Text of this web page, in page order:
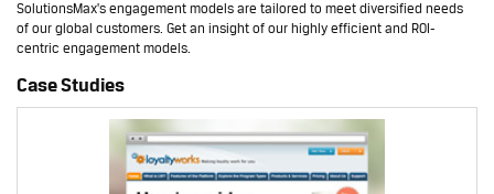
SolutionsMax's engagement models are tailored to meet diversified needs
of our global customers. Get an insight of our highly efficient and ROI-
centric engagement models.
Case Studies